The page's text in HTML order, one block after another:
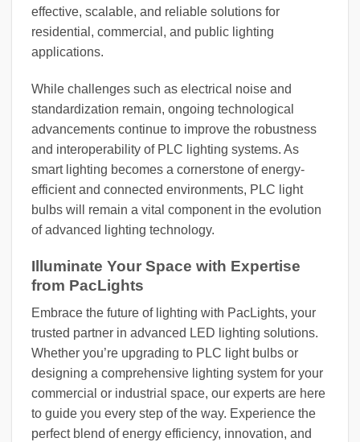
effective, scalable, and reliable solutions for
residential, commercial, and public lighting
applications.
While challenges such as electrical noise and
standardization remain, ongoing technological
advancements continue to improve the robustness
and interoperability of PLC lighting systems. As
smart lighting becomes a cornerstone of energy-
efficient and connected environments, PLC light
bulbs will remain a vital component in the evolution
of advanced lighting technology.
Illuminate Your Space with Expertise
from PacLights
Embrace the future of lighting with PacLights, your
trusted partner in advanced LED lighting solutions.
Whether you’re upgrading to PLC light bulbs or
designing a comprehensive lighting system for your
commercial or industrial space, our experts are here
to guide you every step of the way. Experience the
perfect blend of energy efficiency, innovation, and